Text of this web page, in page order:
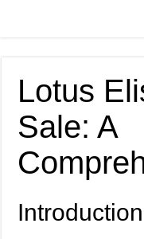
Lotus
Sale: A
Introduction